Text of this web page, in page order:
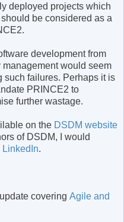
deployed projects which
be considered as a
development from
would seem
such failures. Perhaps it is
PRINCE2 to
further wastage.
on the DSDM website
of DSDM, I would
LinkedIn.
covering Agile and